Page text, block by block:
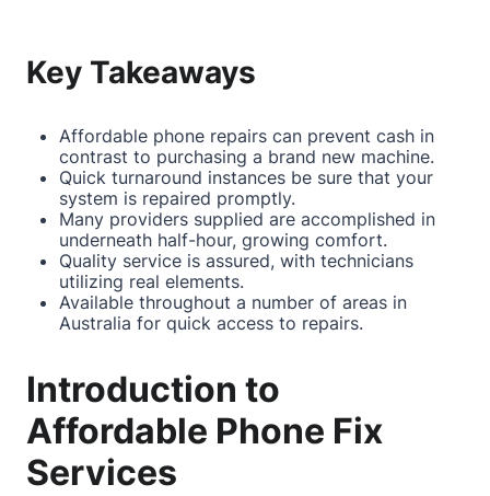
Key Takeaways
Affordable phone repairs can prevent cash in
contrast to purchasing a brand new machine.
Quick turnaround instances be sure that your
system is repaired promptly.
Many providers supplied are accomplished in
underneath half-hour, growing comfort.
Quality service is assured, with technicians
utilizing real elements.
Available throughout a number of areas in
Australia for quick access to repairs.
Introduction to
Affordable Phone Fix
Services